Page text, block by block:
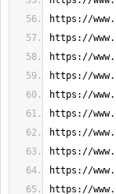
https://
https://
https://
https://
https://
https://
https://
https://
https://
https://